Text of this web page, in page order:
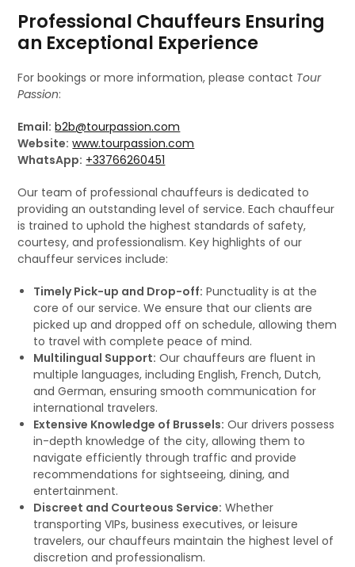
Professional Chauffeurs Ensuring
an Exceptional Experience
For bookings or more information, please contact Tour
Passion:
Email: b2b@tourpassion.com
Website: www.tourpassion.com
WhatsApp: +33766260451
Our team of professional chauffeurs is dedicated to
providing an outstanding level of service. Each chauffeur
is trained to uphold the highest standards of safety,
courtesy, and professionalism. Key highlights of our
chauffeur services include:
Timely Pick-up and Drop-off: Punctuality is at the
core of our service. We ensure that our clients are
picked up and dropped off on schedule, allowing them
to travel with complete peace of mind.
Multilingual Support: Our chauffeurs are fluent in
multiple languages, including English, French, Dutch,
and German, ensuring smooth communication for
international travelers.
Extensive Knowledge of Brussels: Our drivers possess
in-depth knowledge of the city, allowing them to
navigate efficiently through traffic and provide
recommendations for sightseeing, dining, and
entertainment.
Discreet and Courteous Service: Whether
transporting VIPs, business executives, or leisure
travelers, our chauffeurs maintain the highest level of
discretion and professionalism.